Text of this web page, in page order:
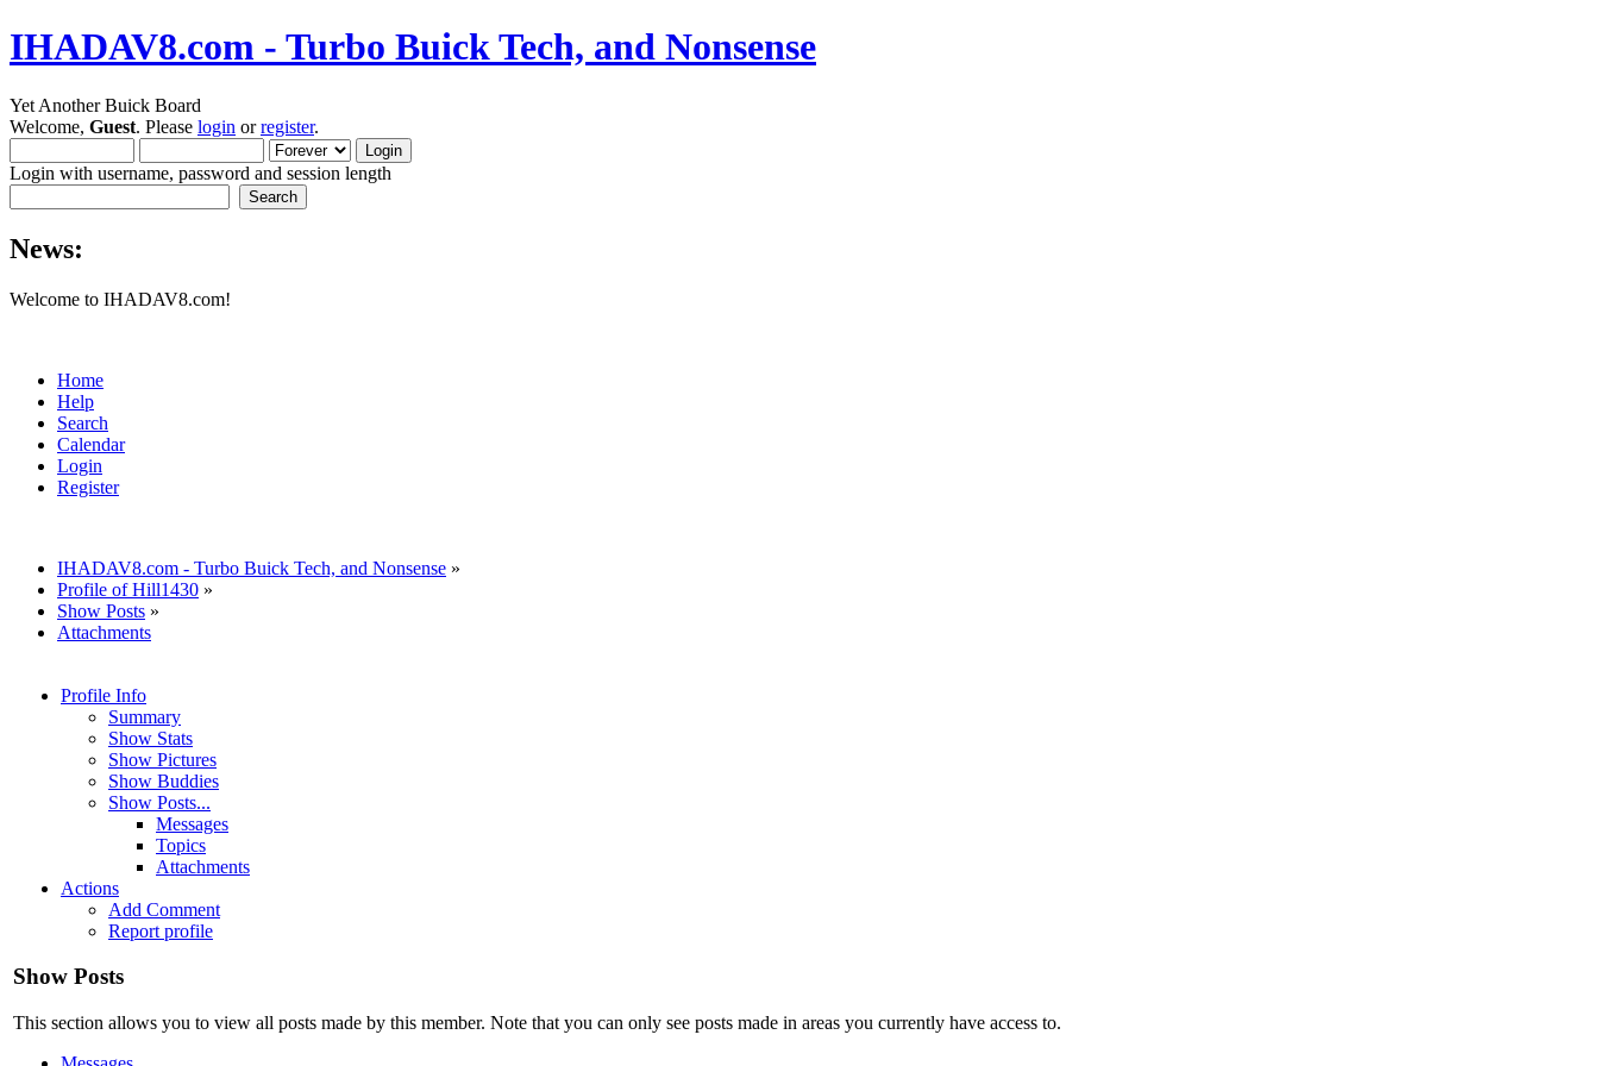
IHADAV8.com - Turbo Buick Tech, and Nonsense
Yet Another Buick Board
Welcome, Guest. Please login orregister.
Login with username, password and session length
News:
Welcome to IHADAV8.com!
Home
Help
Search
Calendar
Login
Register
IHADAV8.com - Turbo Buick Tech, and Nonsense »
Profile of Hill1430 »
Show Posts »
Attachments
Profile Info
Summary
Show Stats
Show Pictures
Show Buddies
Show Posts...
Messages
Topics
Attachments
Actions
Add Comment
Report profile
Show Posts
This section allows you to view all posts made by this member. Note that you can only see posts made in areas you currently have access to.